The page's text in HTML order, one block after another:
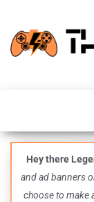
Hey there
and ad banners
choose to make